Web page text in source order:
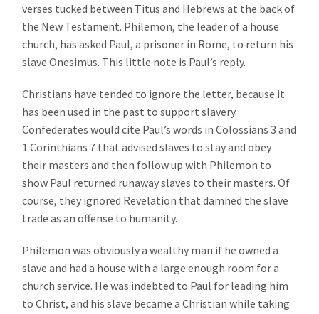
verses tucked between Titus and Hebrews at the back of
the New Testament. Philemon, the leader of a house
church, has asked Paul, a prisoner in Rome, to return his
slave Onesimus. This little note is Paul’s reply.
Christians have tended to ignore the letter, because it
has been used in the past to support slavery.
Confederates would cite Paul’s words in Colossians 3 and
1 Corinthians 7 that advised slaves to stay and obey
their masters and then follow up with Philemon to
show Paul returned runaway slaves to their masters. Of
course, they ignored Revelation that damned the slave
trade as an offense to humanity.
Philemon was obviously a wealthy man if he owned a
slave and had a house with a large enough room for a
church service. He was indebted to Paul for leading him
to Christ, and his slave became a Christian while taking